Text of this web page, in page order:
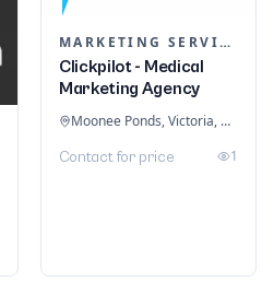
MARKETING SERVICES & CONSULTANTS
Clickpilot - Medical
Marketing Agency
Moonee Ponds, Victoria, Australia
Contact for price 1